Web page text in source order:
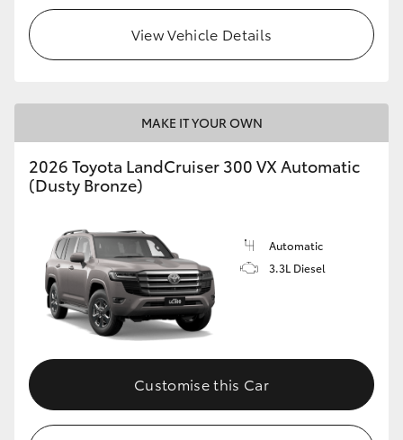
View Vehicle Details
MAKE IT YOUR OWN
2026 Toyota LandCruiser 300 VX Automatic
(Dusty Bronze)
Automatic
3.3L Diesel
Customise this Car